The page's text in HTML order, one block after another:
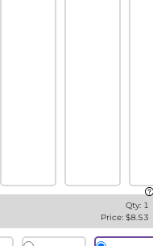
Qty: 1
Price: $8.53